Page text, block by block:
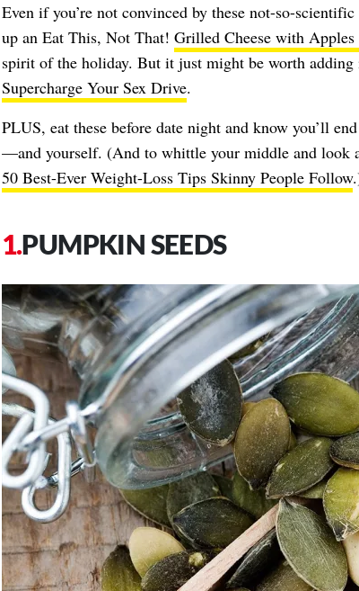
Even if you’re not convinced by these not-so-
up an Eat This, Not That! Grilled Cheese with Apples
spirit of the holiday. But it just might be worth
Supercharge Your Sex Drive.
PLUS, eat these before date night and know you’ll
—and yourself. (And to whittle your middle and look
50 Best-Ever Weight-Loss Tips Skinny People Follow
PUMPKIN SEEDS